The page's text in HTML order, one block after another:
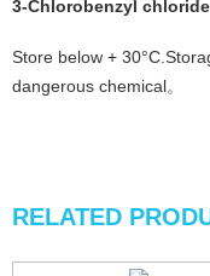
3-Chlorobenzyl chloride
Store below +
dangerous chemical。
RELATED